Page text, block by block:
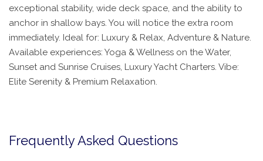
exceptional stability, wide deck space, and the ability to
anchor in shallow bays. You will notice the extra room
immediately. Ideal for: Luxury & Relax, Adventure & Nature.
Available experiences: Yoga & Wellness on the Water,
Sunset and Sunrise Cruises, Luxury Yacht Charters. Vibe:
Elite Serenity & Premium Relaxation.
Frequently Asked Questions